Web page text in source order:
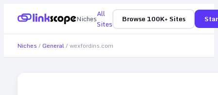
NichesAll
Sites
Browse 100K+ Sites
Niches / General/ wexfordins.com